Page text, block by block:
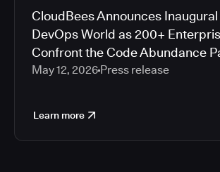
CloudBees Announces
DevOps World as 200+
Confront the Code Abundance
May 12, 2026 Press release
Learn more